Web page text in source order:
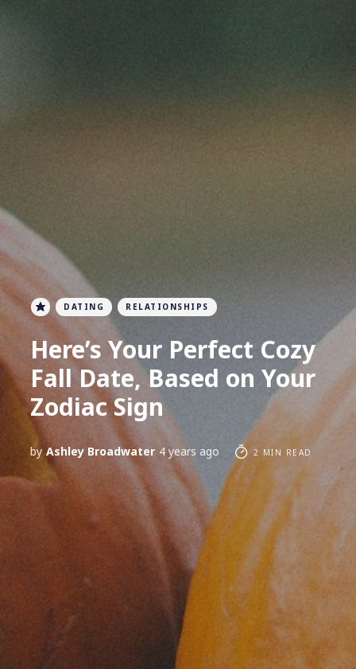
DATING RELATIONSHIPS
Here’s Your Perfect Cozy
Fall Date, Based on Your
Zodiac Sign
by Ashley Broadwater 4 years ago 2 MIN READ